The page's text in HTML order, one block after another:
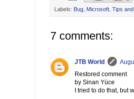
Labels: Bug Microsoft Tips
7 comments:
JTB World
Restored comment
by Sinan Yüce
I tried to do that, but